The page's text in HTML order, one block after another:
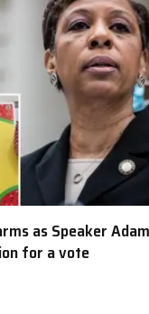
as Speaker
for a vote